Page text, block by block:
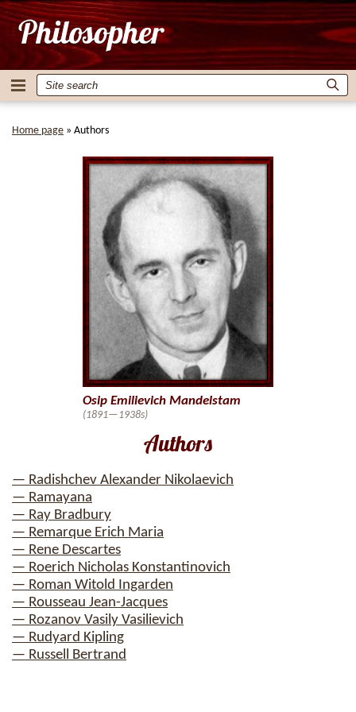
Home page » Authors
Authors
— Radishchev Alexander Nikolaevich
— Ramayana
— Ray Bradbury
— Remarque Erich Maria
— Rene Descartes
— Roerich Nicholas Konstantinovich
— Roman Witold Ingarden
— Rousseau Jean-Jacques
— Rozanov Vasily Vasilievich
— Rudyard Kipling
— Russell Bertrand
Osip Emilievich Mandelstam
(1891—1938s)